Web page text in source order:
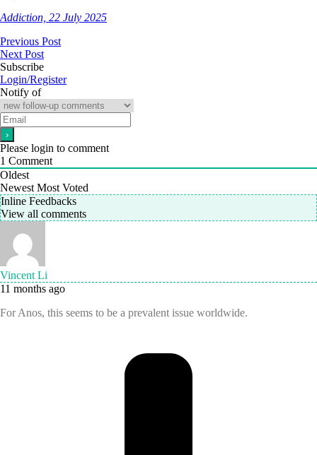
Addiction, 22 July 2025
Previous Post
Next Post
Subscribe
Login/Register
Notify of
Please login to comment
1 Comment
Oldest
Newest Most Voted
Inline Feedbacks
View all comments
Vincent Li
11 months ago
For Anos, this seems to be a prevalent issue worldwide.